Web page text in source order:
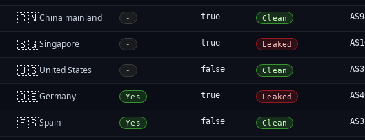
🇨🇳China mainland - true Clean
🇸🇬Singapore - true Leaked
🇺🇸United States - false Clean
🇩🇪Germany Yes true Leaked
🇪🇸Spain Yes false Clean